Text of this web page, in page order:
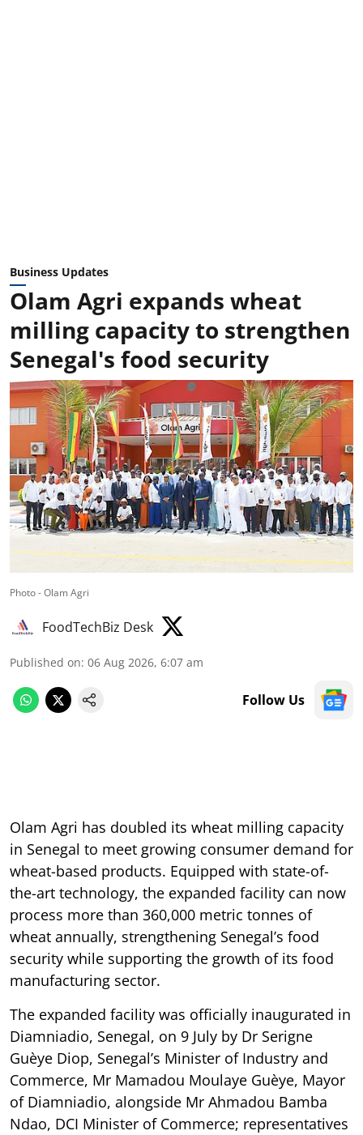
Business Updates
Olam Agri expands wheat
milling capacity to strengthen
Senegal's food security
Photo - Olam Agri
FoodTechBiz Desk
Published on: 06 Aug 2026, 6:07 am
Follow Us
Olam Agri has doubled its wheat milling capacity
in Senegal to meet growing consumer demand for
wheat-based products. Equipped with state-of-
the-art technology, the expanded facility can now
process more than 360,000 metric tonnes of
wheat annually, strengthening Senegal’s food
security while supporting the growth of its food
manufacturing sector.
The expanded facility was officially inaugurated in
Diamniadio, Senegal, on 9 July by Dr Serigne
Guèye Diop, Senegal’s Minister of Industry and
Commerce, Mr Mamadou Moulaye Guèye, Mayor
of Diamniadio, alongside Mr Ahmadou Bamba
Ndao, DCI Minister of Commerce; representatives